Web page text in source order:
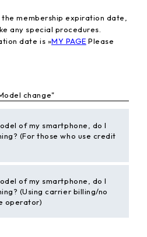
membership expiration date,
any special procedures.
date is »MY PAGE Please
change"
of my smartphone, do I
(For those who use credit
of my smartphone, do I
(Using carrier billing/no
operator)